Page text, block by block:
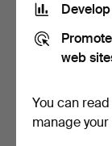
Composition, oil
Exhibitions
web
You can
manage